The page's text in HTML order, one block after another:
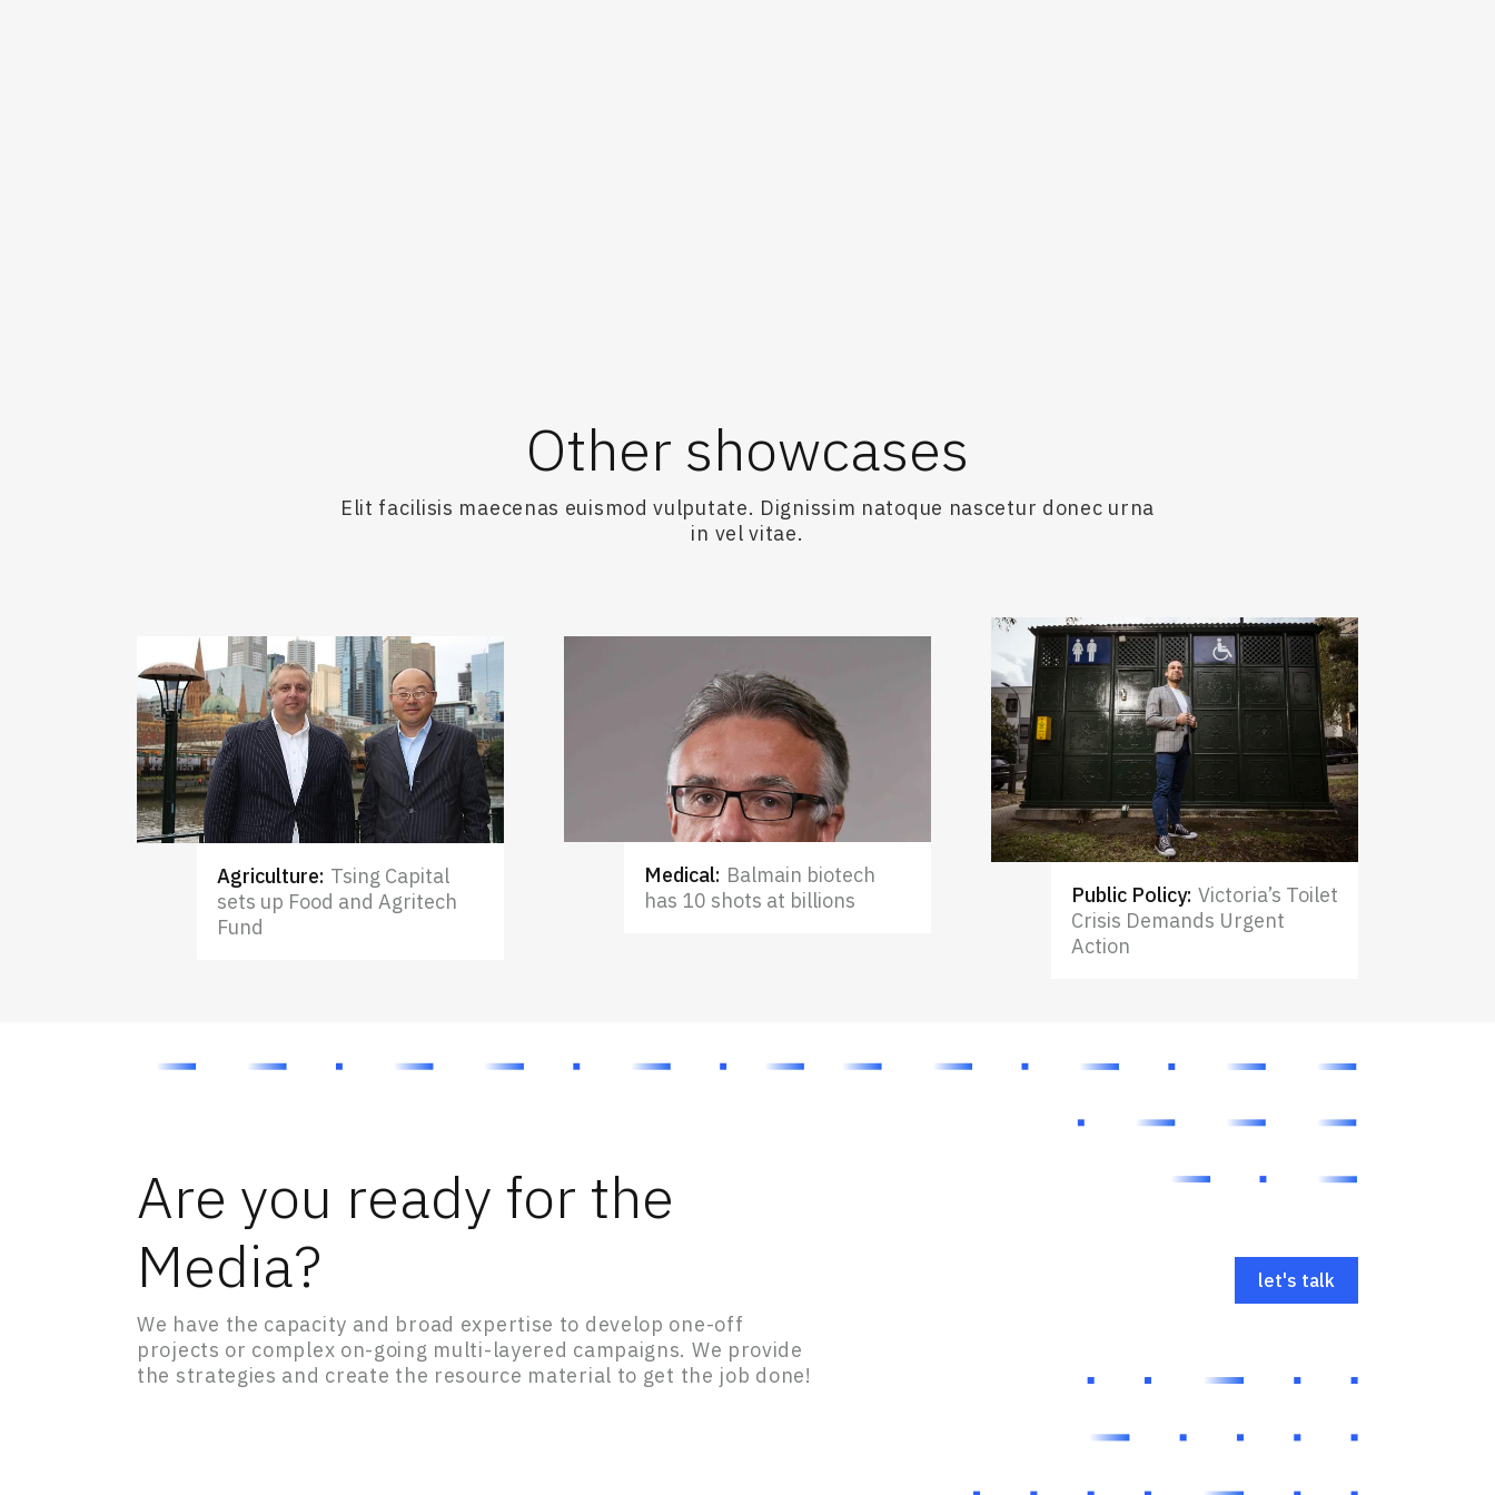
Other showcases
Elit facilisis maecenas euismod vulputate. Dignissim natoque nascetur donec urna
in vel vitae.
Agriculture: Tsing Capital
sets up Food and Agritech
Fund
Medical: Balmain biotech
has 10 shots at billions
Public Policy: Victoria’s Toilet
Crisis Demands Urgent
Action
Are you ready for the
Media?
We have the capacity and broad expertise to develop one-off
projects or complex on-going multi-layered campaigns. We provide
the strategies and create the resource material to get the job done!
let's talk